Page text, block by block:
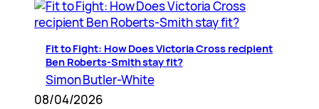
Fit to Fight: How Does Victoria Cross recipient
Ben Roberts-Smith stay fit?
Simon Butler-White
08/04/2026